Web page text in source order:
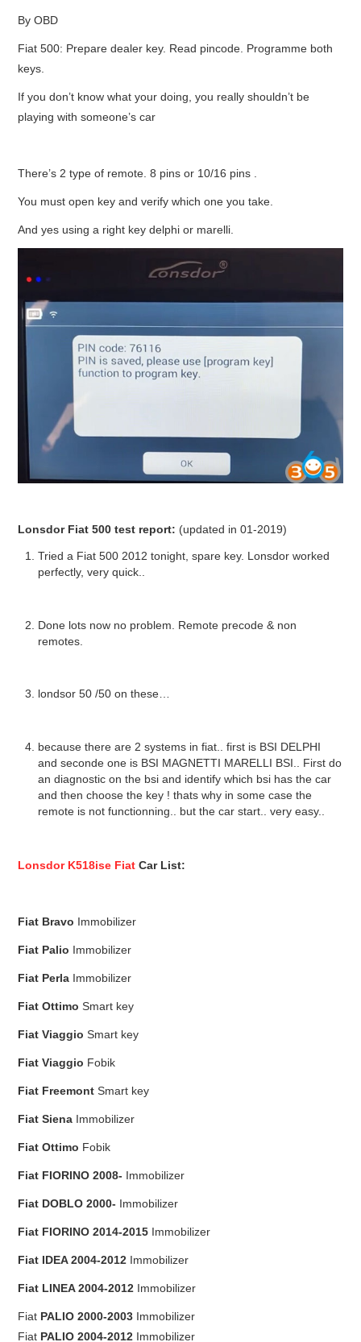
By OBD
Fiat 500: Prepare dealer key. Read pincode. Programme both
keys.
If you don’t know what your doing, you really shouldn’t be
playing with someone’s car
There’s 2 type of remote. 8 pins or 10/16 pins .
You must open key and verify which one you take.
And yes using a right key delphi or marelli.
Lonsdor Fiat 500 test report: (updated in 01-2019)
Tried a Fiat 500 2012 tonight, spare key. Lonsdor worked
perfectly, very quick..
Done lots now no problem. Remote precode & non
remotes.
londsor 50 /50 on these…
because there are 2 systems in fiat.. first is BSI DELPHI
and seconde one is BSI MAGNETTI MARELLI BSI.. First do
an diagnostic on the bsi and identify which bsi has the car
and then choose the key ! thats why in some case the
remote is not functionning.. but the car start.. very easy..
Lonsdor K518ise FiatCar List:
Fiat Bravo Immobilizer
Fiat Palio Immobilizer
Fiat Perla Immobilizer
Fiat Ottimo Smart key
FiatViaggio Smart key
FiatViaggio Fobik
Fiat FreemontSmart key
Fiat Siena Immobilizer
Fiat Ottimo Fobik
Fiat FIORINO 2008- Immobilizer
Fiat DOBLO 2000- Immobilizer
Fiat FIORINO 2014-2015 Immobilizer
Fiat IDEA 2004-2012 Immobilizer
Fiat LINEA 2004-2012 Immobilizer
Fiat PALIO 2000-2003 Immobilizer
Fiat PALIO 2004-2012 Immobilizer